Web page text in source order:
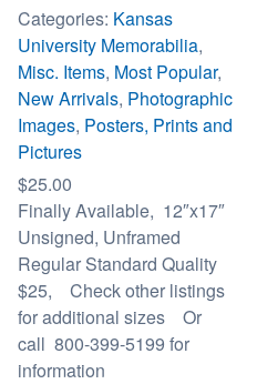
Categories: Kansas
University Memorabilia,
Misc. Items, Most Popular,
New Arrivals, Photographic
Images, Posters, Prints and
Pictures
$25.00
Finally Available, 12″x17″
Unsigned, Unframed
Regular Standard Quality
$25, Check other listings
for additional sizes Or
call 800-399-5199 for
information